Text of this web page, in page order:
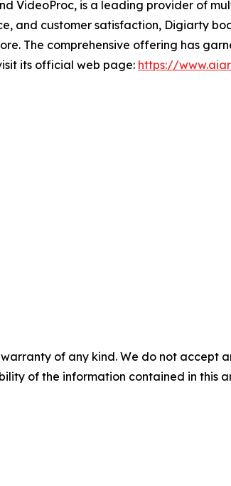
VideoProc, is a leading provider of
and customer satisfaction, Digiarty
The comprehensive offering has
its official web page: https://
of any kind. We do not
of the information contained in this